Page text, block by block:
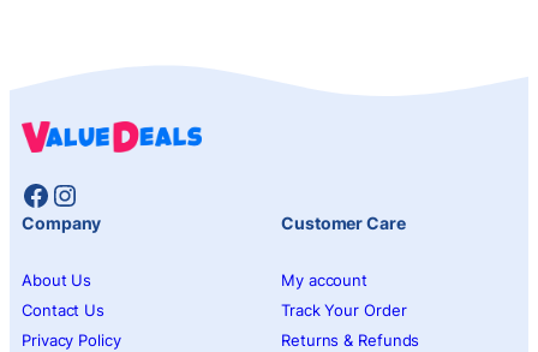
Facebook
Instagram
Company
About Us
Contact Us
Privacy Policy
Customer Care
My account
Track Your Order
Returns & Refunds